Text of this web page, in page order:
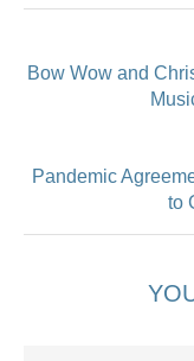
Bow Wow and
Pandemic
to